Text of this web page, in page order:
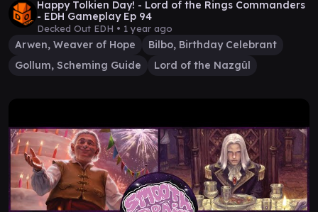
Happy Tolkien Day! - Lord of the Rings Commanders
- EDH Gameplay Ep 94
Decked Out EDH • 1 year ago
Arwen, Weaver of Hope
Bilbo, Birthday Celebrant
Gollum, Scheming Guide
Lord of the Nazgûl